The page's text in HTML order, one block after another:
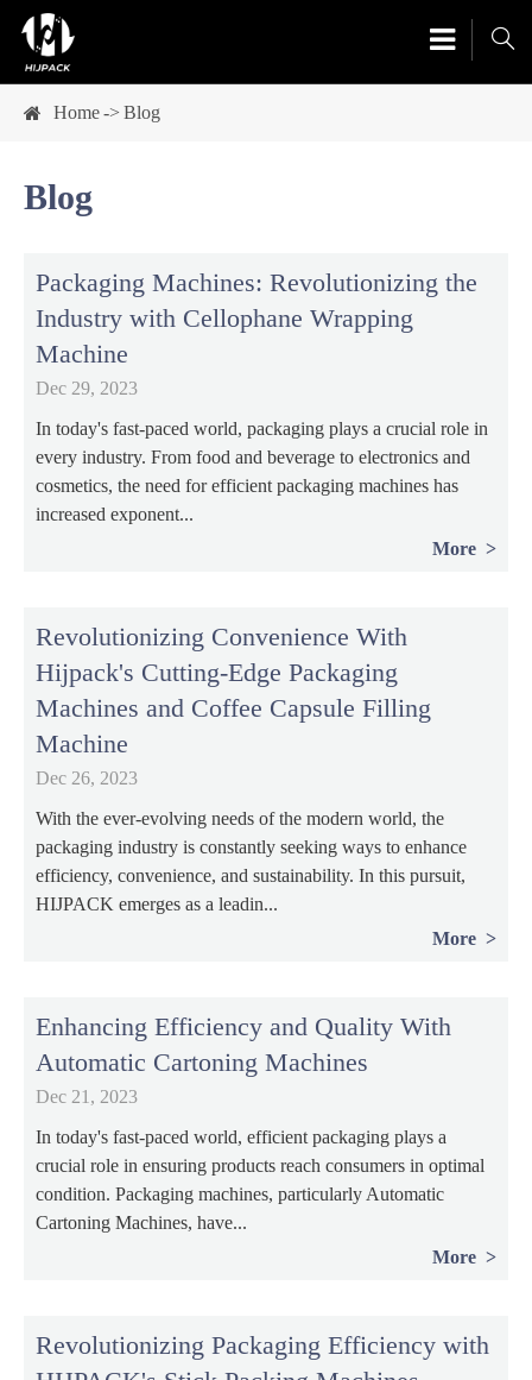

Home Blog
Blog
Packaging Machines: Revolutionizing the
Industry with Cellophane Wrapping
Machine
Dec 29, 2023
In today's fast-paced world, packaging plays a crucial role in
every industry. From food and beverage to electronics and
cosmetics, the need for efficient packaging machines has
increased exponent...
More
Revolutionizing Convenience With
Hijpack's Cutting-Edge Packaging
Machines and Coffee Capsule Filling
Machine
Dec 26, 2023
With the ever-evolving needs of the modern world, the
packaging industry is constantly seeking ways to enhance
efficiency, convenience, and sustainability. In this pursuit,
HIJPACK emerges as a leadin...
More
Enhancing Efficiency and Quality With
Automatic Cartoning Machines
Dec 21, 2023
In today's fast-paced world, efficient packaging plays a
crucial role in ensuring products reach consumers in optimal
condition. Packaging machines, particularly Automatic
Cartoning Machines, have...
More
Revolutionizing Packaging Efficiency with